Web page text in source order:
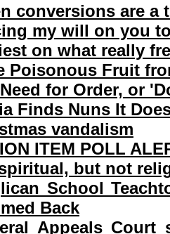
conversions are a
my will on you
on what really
Poisonous Fruit
for Order, or
Finds Nuns It
vandalism
ITEM POLL
but not
School
Back
Appeals Court